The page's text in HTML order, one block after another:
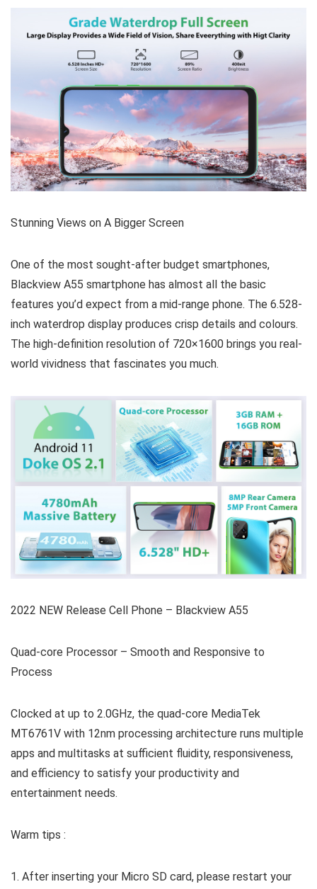
Stunning Views on A Bigger Screen
One of the most sought-after budget smartphones,
Blackview A55 smartphone has almost all the basic
features you’d expect from a mid-range phone. The 6.528-
inch waterdrop display produces crisp details and colours.
The high-definition resolution of 720×1600 brings you real-
world vividness that fascinates you much.
2022 NEW Release Cell Phone – Blackview A55
Quad-core Processor – Smooth and Responsive to
Process
Clocked at up to 2.0GHz, the quad-core MediaTek
MT6761V with 12nm processing architecture runs multiple
apps and multitasks at sufficient fluidity, responsiveness,
and efficiency to satisfy your productivity and
entertainment needs.
Warm tips :
1. After inserting your Micro SD card, please restart your